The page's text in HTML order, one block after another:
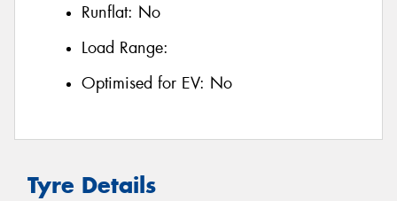
Runflat: No
Load Range:
Optimised for EV: No
Tyre Details